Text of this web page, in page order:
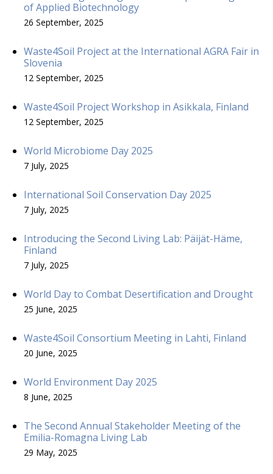
of Applied Biotechnology
26 September, 2025
Waste4Soil Project at the International AGRA Fair in
Slovenia
12 September, 2025
Waste4Soil Project Workshop in Asikkala, Finland
12 September, 2025
World Microbiome Day 2025
7 July, 2025
International Soil Conservation Day 2025
7 July, 2025
Introducing the Second Living Lab: Päijät-Häme,
Finland
7 July, 2025
World Day to Combat Desertification and Drought
25 June, 2025
Waste4Soil Consortium Meeting in Lahti, Finland
20 June, 2025
World Environment Day 2025
8 June, 2025
The Second Annual Stakeholder Meeting of the
Emilia-Romagna Living Lab
29 May, 2025